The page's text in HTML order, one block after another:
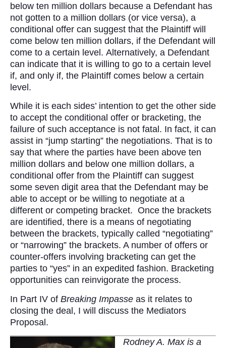
below ten million dollars because a Defendant has
not gotten to a million dollars (or vice versa), a
conditional offer can suggest that the Plaintiff will
come below ten million dollars, if the Defendant will
come to a certain level. Alternatively, a Defendant
can indicate that it is willing to go to a certain level
if, and only if, the Plaintiff comes below a certain
level.
While it is each sides’ intention to get the other side
to accept the conditional offer or bracketing, the
failure of such acceptance is not fatal. In fact, it can
assist in “jump starting” the negotiations. That is to
say that where the parties have been above ten
million dollars and below one million dollars, a
conditional offer from the Plaintiff can suggest
some seven digit area that the Defendant may be
able to accept or be willing to negotiate at a
different or competing bracket. Once the brackets
are identified, there is a means of negotiating
between the brackets, typically called “negotiating”
or “narrowing” the brackets. A number of offers or
counter-offers involving bracketing can get the
parties to “yes” in an expedited fashion. Bracketing
opportunities can reinvigorate the process.
In Part IV of Breaking Impasse as it relates to
closing the deal, I will discuss the Mediators
Proposal.
Rodney A. Max is a